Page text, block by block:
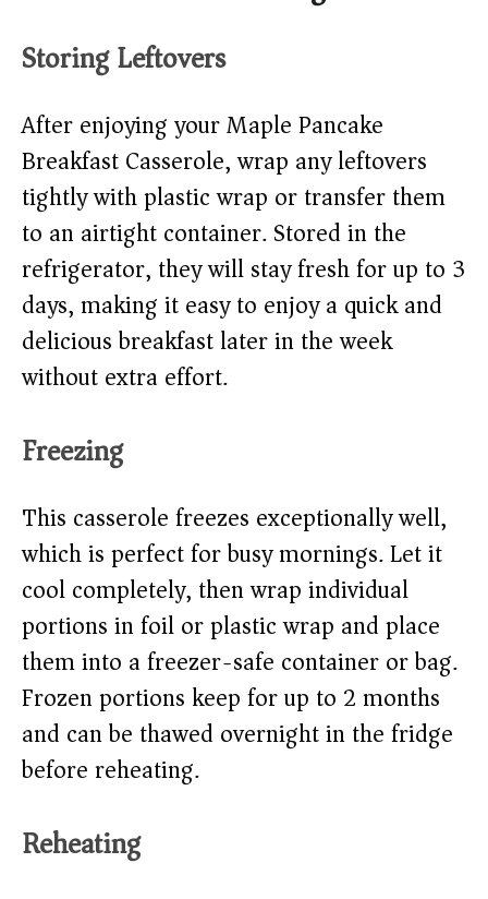
Storing Leftovers
After enjoying your Maple Pancake
Breakfast Casserole, wrap any leftovers
tightly with plastic wrap or transfer them
to an airtight container. Stored in the
refrigerator, they will stay fresh for up to 3
days, making it easy to enjoy a quick and
delicious breakfast later in the week
without extra effort.
Freezing
This casserole freezes exceptionally well,
which is perfect for busy mornings. Let it
cool completely, then wrap individual
portions in foil or plastic wrap and place
them into a freezer-safe container or bag.
Frozen portions keep for up to 2 months
and can be thawed overnight in the fridge
before reheating.
Reheating